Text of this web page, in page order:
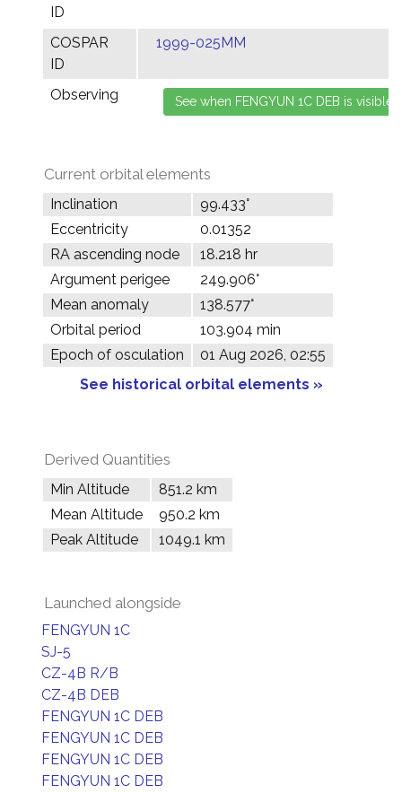
ID
COSPAR
ID
1999-025MM
Observing
Current orbital elements
Inclination
99.433°
Eccentricity
0.01352
RA ascending node
18.218 hr
Argument perigee
249.906°
Mean anomaly
138.577°
Orbital period
103.904 min
Epoch of osculation
01 Aug 2026, 02:55
See historical orbital elements »
Derived Quantities
Min Altitude
851.2 km
Mean Altitude
950.2 km
Peak Altitude
1049.1 km
Launched alongside
FENGYUN 1C
SJ-5
CZ-4B R/B
CZ-4B DEB
FENGYUN 1C DEB
FENGYUN 1C DEB
FENGYUN 1C DEB
FENGYUN 1C DEB